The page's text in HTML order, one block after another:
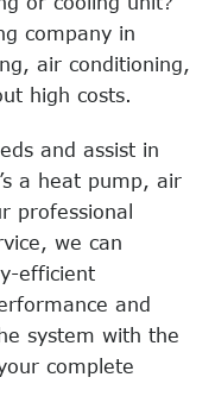
company in
air conditioning,
high costs.
and assist in
a heat pump, air
professional
we can
efficient
and
system with the
complete